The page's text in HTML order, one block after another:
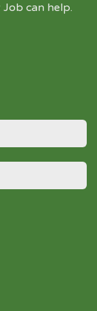
can help.